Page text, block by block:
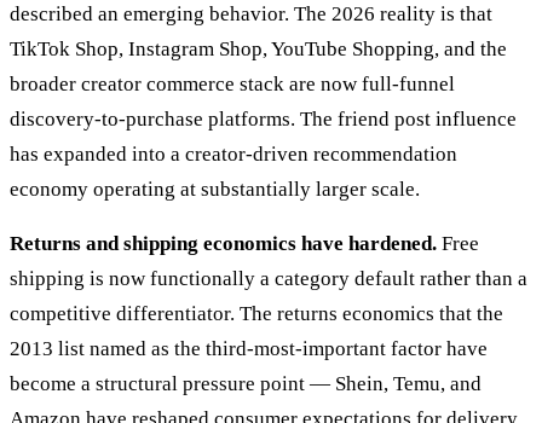
described an emerging behavior. The 2026 reality is that
TikTok Shop, Instagram Shop, YouTube Shopping, and the
broader creator commerce stack are now full-funnel
discovery-to-purchase platforms. The friend post influence
has expanded into a creator-driven recommendation
economy operating at substantially larger scale.
Returns and shipping economics have hardened. Free
shipping is now functionally a category default rather than a
competitive differentiator. The returns economics that the
2013 list named as the third-most-important factor have
become a structural pressure point — Shein, Temu, and